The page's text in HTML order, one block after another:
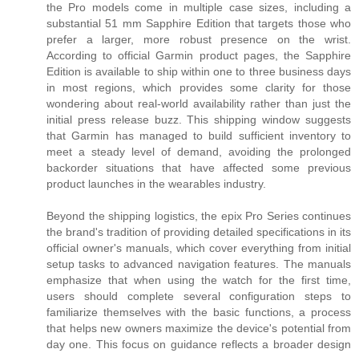
the Pro models come in multiple case sizes, including a
substantial 51 mm Sapphire Edition that targets those who
prefer a larger, more robust presence on the wrist.
According to official Garmin product pages, the Sapphire
Edition is available to ship within one to three business days
in most regions, which provides some clarity for those
wondering about real-world availability rather than just the
initial press release buzz. This shipping window suggests
that Garmin has managed to build sufficient inventory to
meet a steady level of demand, avoiding the prolonged
backorder situations that have affected some previous
product launches in the wearables industry.
Beyond the shipping logistics, the epix Pro Series continues
the brand's tradition of providing detailed specifications in its
official owner's manuals, which cover everything from initial
setup tasks to advanced navigation features. The manuals
emphasize that when using the watch for the first time,
users should complete several configuration steps to
familiarize themselves with the basic functions, a process
that helps new owners maximize the device's potential from
day one. This focus on guidance reflects a broader design